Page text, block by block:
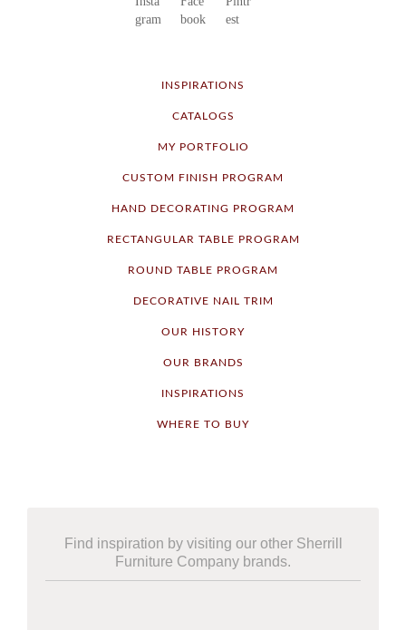
INSPIRATIONS
CATALOGS
MY PORTFOLIO
CUSTOM FINISH PROGRAM
HAND DECORATING PROGRAM
RECTANGULAR TABLE PROGRAM
ROUND TABLE PROGRAM
DECORATIVE NAIL TRIM
OUR HISTORY
OUR BRANDS
INSPIRATIONS
WHERE TO BUY
Find inspiration by visiting our other Sherrill
Furniture Company brands.